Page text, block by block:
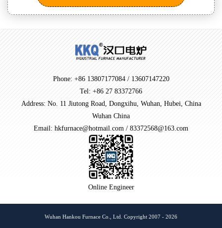
Phone: +86 13807177084 / 13607147220
Tel: +86 27 83372766
Address: No. 11 Jiutong Road, Dongxihu, Wuhan, Hubei, China
Wuhan China
Email: hkfurnace@hotmail.com / 83372568@163.com
Online Engineer
Wuhan Hankou Furnace Co., Ltd. Copyright 2007 - 2026